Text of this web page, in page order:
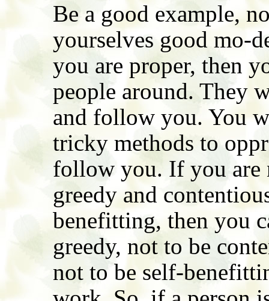
Be a good example,
yourselves good mo-
you are proper, then
people around. They
and follow you. You
tricky methods to
follow you. If you are
greedy and
benefitting, then you
greedy, not to be
not to be self-